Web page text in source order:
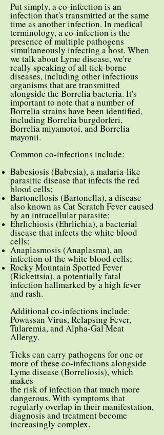
Put simply, a co-infection is an
infection that's transmitted at the same
time as another infection. In medical
terminology, a co-infection is the
presence of multiple pathogens
simultaneously infecting a host. When
we talk about Lyme disease, we're
really speaking of all tick-borne
diseases, including other infectious
organisms that are transmitted
alongside the Borrelia bacteria. It's
important to note that a number of
Borrelia strains have been identified,
including Borrelia burgdorferi,
Borrelia miyamotoi, and Borrelia
mayonii.
Common co-infections include:
Babesiosis (Babesia), a malaria-like
parasitic disease that infects the red
blood cells;
Bartonellosis (Bartonella), a disease
also known as Cat Scratch Fever caused
by an intracellular parasite;
Ehrlichiosis (Ehrlichia), a bacterial
disease that infects the white blood
cells;
Anaplasmosis (Anaplasma), an
infection of the white blood cells;
Rocky Mountain Spotted Fever
(Rickettsia), a potentially fatal
infection hallmarked by a high fever
and rash.
Additional co-infections include:
Powassan Virus, Relapsing Fever,
Tularemia, and Alpha-Gal Meat
Allergy.
Ticks can carry pathogens for one or
more of these co-infections alongside
Lyme disease (Borreliosis), which
makes
the risk of infection that much more
dangerous. With symptoms that
regularly overlap in their manifestation,
diagnosis and treatment become
increasingly complex.